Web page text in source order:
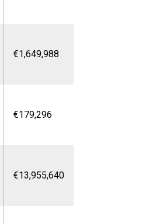
€1,649,988
€179,296
€13,955,640